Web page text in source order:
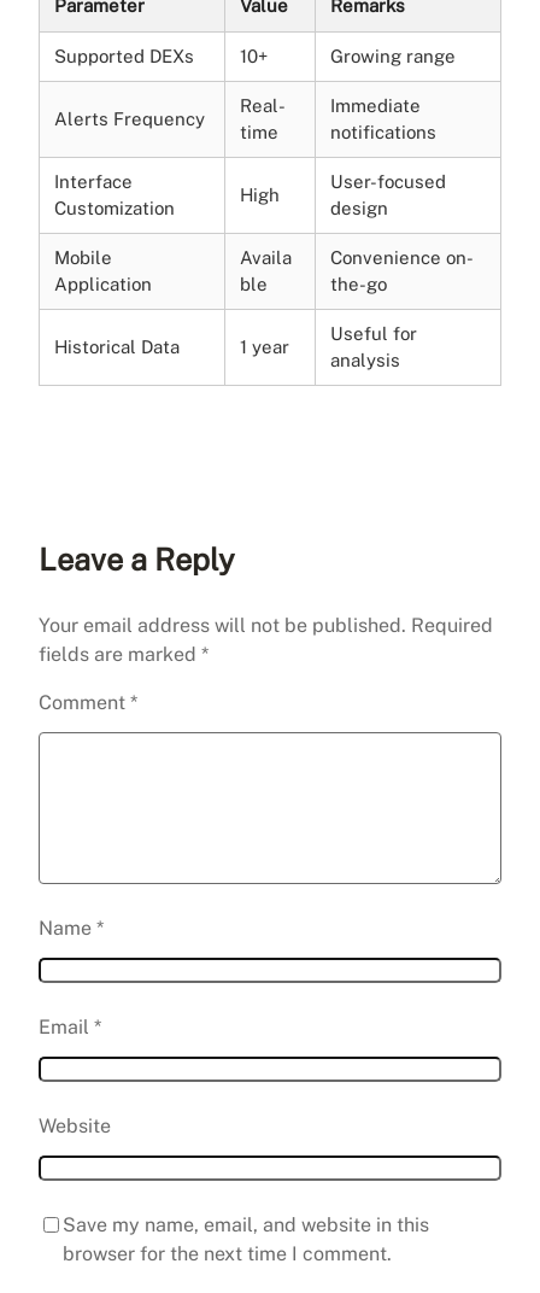
Parameter Value Remarks
Supported DEXs 10+ Growing range
Alerts Frequency
Real-
time
Immediate
notifications
Interface
Customization
High
User-focused
design
Mobile
Application
Availa
ble
Convenience on-
the-go
Historical Data 1 year
Useful for
analysis
Leave a Reply
Your email address will not be published. Required
fields are marked *
Comment *
Name *
Email *
Website
Save my name, email, and website in this
browser for the next time I comment.